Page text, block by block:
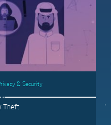
& Security
Theft